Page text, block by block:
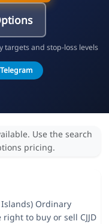
targets and stop-loss levels
Use the search
pricing.
Islands) Ordinary
to buy or sell CJJD